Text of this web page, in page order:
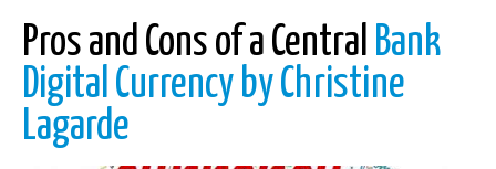
Pros and Cons of a Central Bank
Digital Currency by Christine
Lagarde